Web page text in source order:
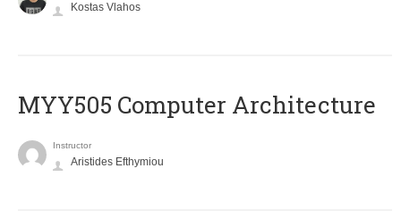
Kostas Vlahos
MYY505 Computer Architecture
Instructor
Aristides Efthymiou